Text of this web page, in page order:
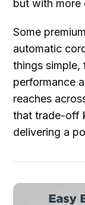
but with more
Some
automatic
things simple,
performance
reaches
that trade-off
delivering a